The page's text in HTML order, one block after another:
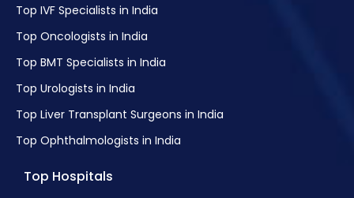
Laryngeal and Hypopharyngeal Cancer
Treatment
Leukaemia in Children
Liver Cancer
Lung Cancer Treatment
Non-Small Cell Lung Cancer (NSCLC)
Small-cell Carcinoma Treatment
Top IVF Specialists in India
Top Oncologists in India
Top BMT Specialists in India
Top Urologists in India
Top Liver Transplant Surgeons in India
Top Ophthalmologists in India
Top Hospitals